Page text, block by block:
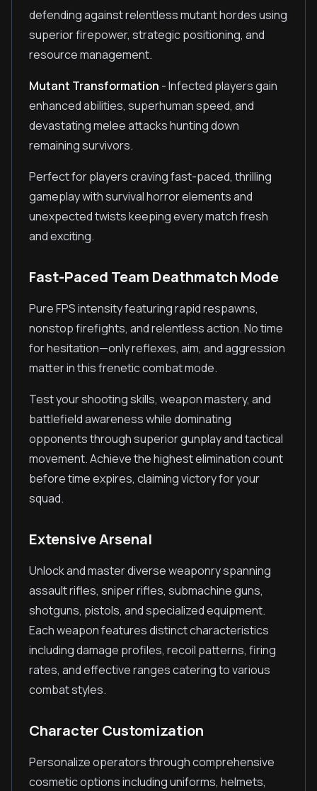
defending against relentless mutant hordes using
superior firepower, strategic positioning, and
resource management.
Mutant Transformation - Infected players gain
enhanced abilities, superhuman speed, and
devastating melee attacks hunting down
remaining survivors.
Perfect for players craving fast-paced, thrilling
gameplay with survival horror elements and
unexpected twists keeping every match fresh
and exciting.
Fast-Paced Team Deathmatch Mode
Pure FPS intensity featuring rapid respawns,
nonstop firefights, and relentless action. No time
for hesitation—only reflexes, aim, and aggression
matter in this frenetic combat mode.
Test your shooting skills, weapon mastery, and
battlefield awareness while dominating
opponents through superior gunplay and tactical
movement. Achieve the highest elimination count
before time expires, claiming victory for your
squad.
Extensive Arsenal
Unlock and master diverse weaponry spanning
assault rifles, sniper rifles, submachine guns,
shotguns, pistols, and specialized equipment.
Each weapon features distinct characteristics
including damage profiles, recoil patterns, firing
rates, and effective ranges catering to various
combat styles.
Character Customization
Personalize operators through comprehensive
cosmetic options including uniforms, helmets,